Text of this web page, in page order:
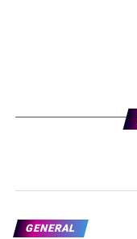
GENERAL